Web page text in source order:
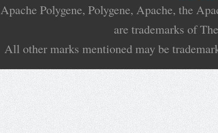
Apache Polygene, Polygene, Apache, the
are trademarks of
All other marks mentioned may be